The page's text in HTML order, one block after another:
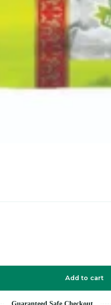
Add to cart